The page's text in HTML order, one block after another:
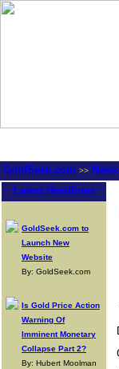
GoldSeek.com >> News
Latest Headlines
GoldSeek.com to
Launch New
Website
By: GoldSeek.com
Is Gold Price Action
Warning Of
Imminent Monetary
Collapse Part 2?
By: Hubert Moolman